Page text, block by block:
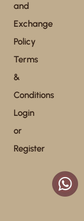
and
Exchange
Policy
Terms
&
Conditions
Login
or
Register